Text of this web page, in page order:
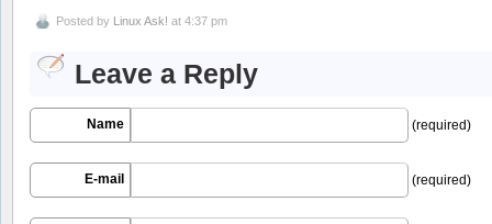
Posted by Linux Ask! at 4:37 pm
Leave a Reply
Name (required)
E-mail (required)